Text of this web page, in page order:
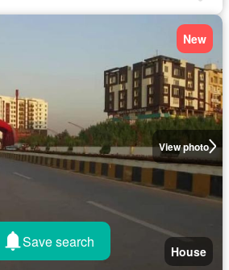
View photo
New
House
Save search